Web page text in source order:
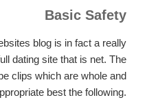
Basic Safety
blog is in fact a really
dating site that is net. The
clips which are whole and
best the following.